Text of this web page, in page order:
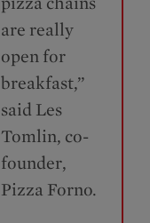
are really
open for
breakfast,”
said Les
Tomlin, co-
founder,
Pizza Forno.